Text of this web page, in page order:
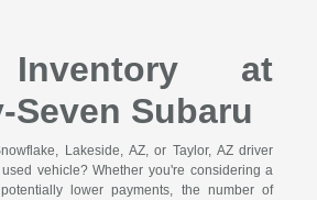
at
Seven Subaru
Lakeside, AZ, or Taylor, AZ driver
vehicle? Whether you're considering a
lower payments, the number of